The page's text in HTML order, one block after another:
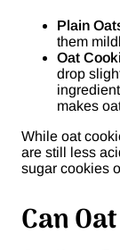
Plain
them
Oat
drop
makes
While oat
are still less
sugar cookies
Can